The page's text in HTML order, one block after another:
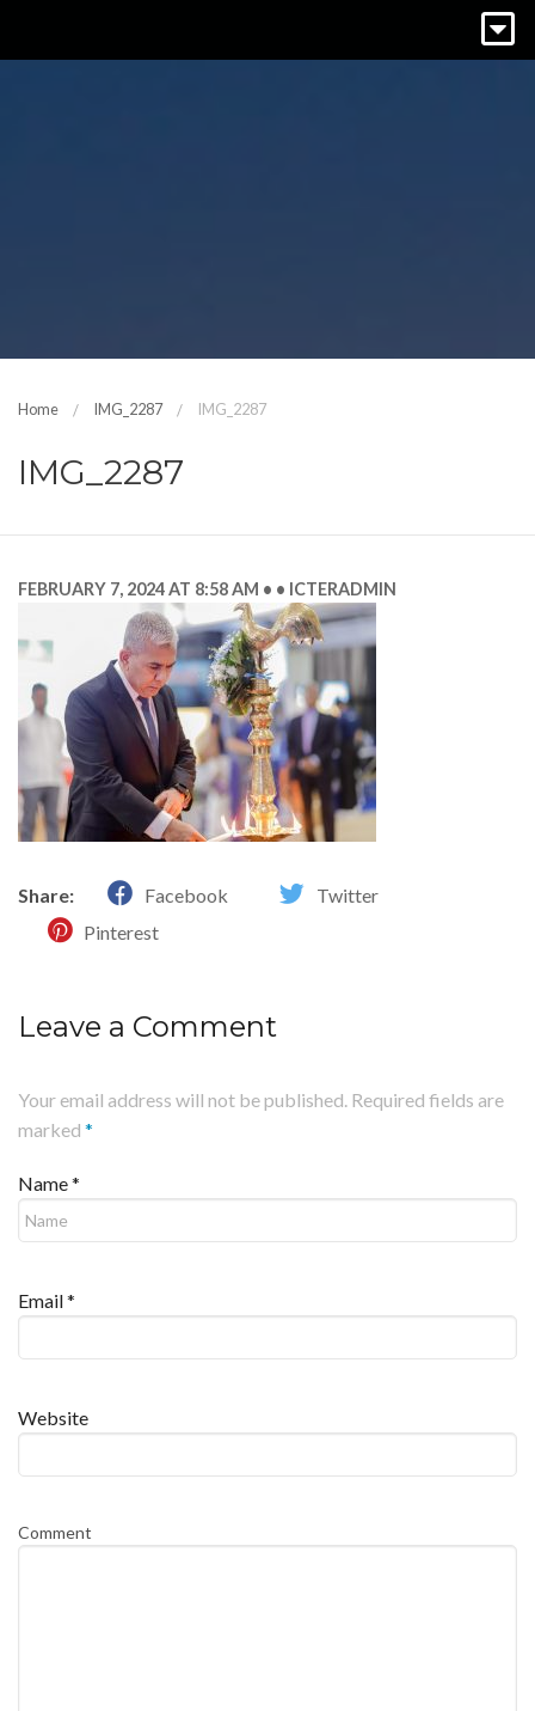
Home IMG_2287 IMG_2287
IMG_2287
FEBRUARY 7, 2024 AT 8:58 AM ICTERADMIN
Share: Facebook
Twitter
Pinterest
Leave a Comment
Your email address will not be published. Required fields are
marked *
Name*
Email*
Website
Comment